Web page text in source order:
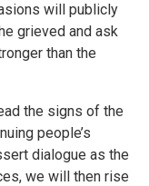
will publicly
grieved and ask
than the
the signs of the
people’s
dialogue as the
we will then rise